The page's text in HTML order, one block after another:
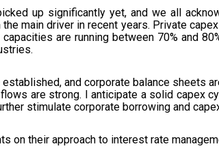
up significantly yet, and we all
main driver in recent years. Private
are running between 70% and
and corporate balance sheets
are strong. I anticipate a solid capex
stimulate corporate borrowing and
on their approach to interest rate